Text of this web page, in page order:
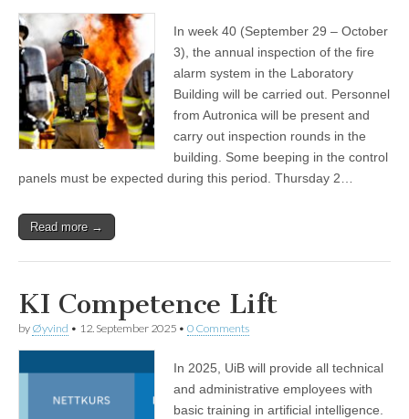
In week 40 (September 29 – October
3), the annual inspection of the fire
alarm system in the Laboratory
Building will be carried out. Personnel
from Autronica will be present and
carry out inspection rounds in the
building. Some beeping in the control
panels must be expected during this period. Thursday 2…
Read more →
KI Competence Lift
by Øyvind • 12. September 2025 • 0 Comments
In 2025, UiB will provide all technical
and administrative employees with
basic training in artificial intelligence.